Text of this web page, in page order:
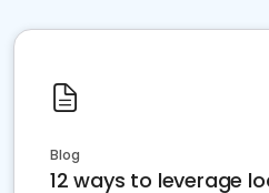
Blog
12 ways to leverage